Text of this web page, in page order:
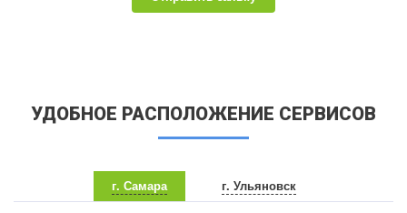
УДОБНОЕ РАСПОЛОЖЕНИЕ СЕРВИСОВ
г. Самара г. Ульяновск